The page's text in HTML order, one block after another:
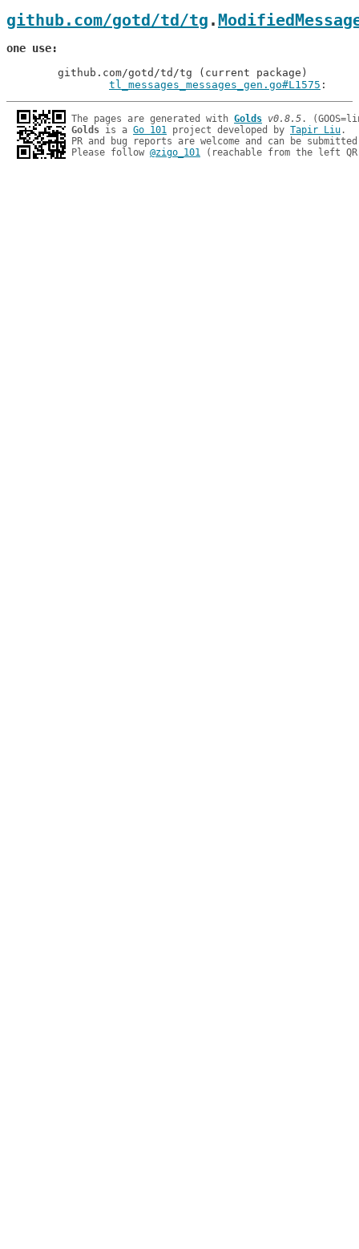
github.com/gotd/td/tg .
one use
tl_messages_messages_gen.go#L1575
The pages are generated with Golds v0.8.5
Golds is a Go 101 project developed by Tapir Liu.
PR and bug reports are welcome and can be
Please follow @zigo_101 (reachable from the left